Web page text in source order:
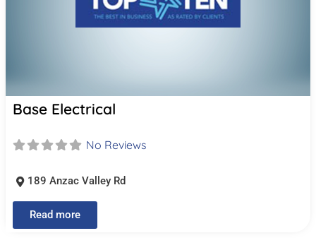
Base Electrical
No Reviews
189 Anzac Valley Rd
Read more